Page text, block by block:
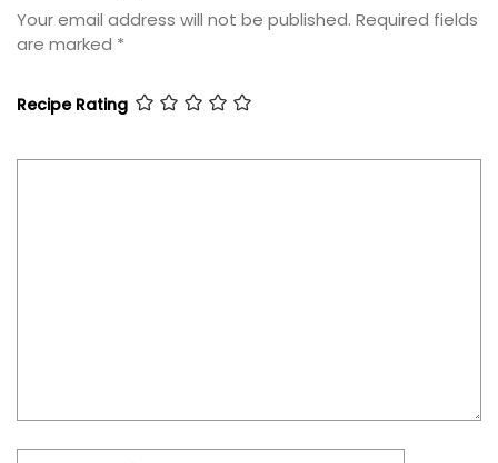
Your email address will not be published. Required fields
are marked *
Recipe Rating